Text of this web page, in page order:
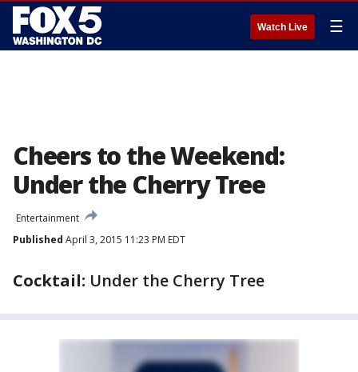
Watch Live ☰
Cheers to the Weekend:
Under the Cherry Tree
Entertainment
Published April 3, 2015 11:23 PM EDT
Cocktail: Under the Cherry Tree